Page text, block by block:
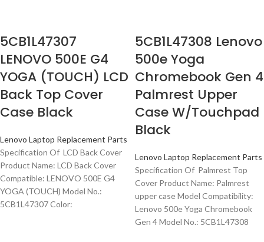
5CB1L47307
LENOVO 500E G4
YOGA (TOUCH) LCD
Back Top Cover
Case Black
Lenovo Laptop Replacement Parts
Specification Of LCD Back Cover
Product Name: LCD Back Cover
Compatible: LENOVO 500E G4
YOGA (TOUCH) Model No.:
5CB1L47307 Color:
5CB1L47308 Lenovo
500e Yoga
Chromebook Gen 4
Palmrest Upper
Case W/Touchpad
Black
Lenovo Laptop Replacement Parts
Specification Of Palmrest Top
Cover Product Name: Palmrest
upper case Model Compatibility:
Lenovo 500e Yoga Chromebook
Gen 4 Model No.: 5CB1L47308